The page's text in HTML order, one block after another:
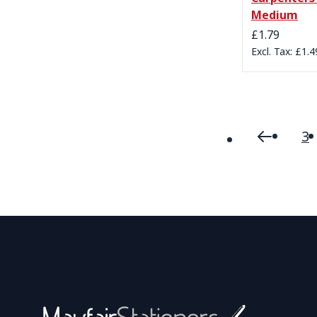
Medium
£1.79
Page Page
Previous
3